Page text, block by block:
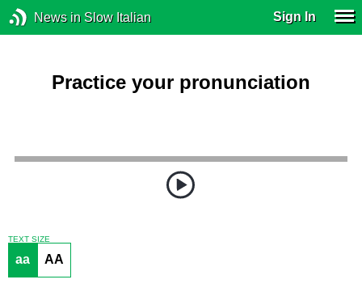
News in Slow Italian Sign In
Practice your pronunciation
TEXT SIZE
aa AA